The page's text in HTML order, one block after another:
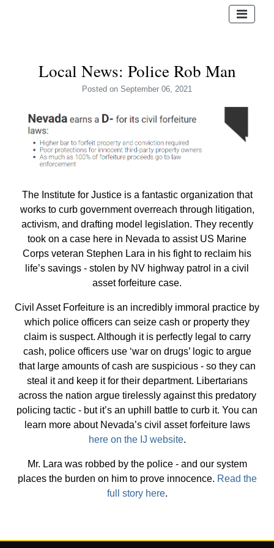
Local News: Police Rob Man
Posted on September 06, 2021
The Institute for Justice is a fantastic organization that
works to curb government overreach through litigation,
activism, and drafting model legislation. They recently
took on a case here in Nevada to assist US Marine
Corps veteran Stephen Lara in his fight to reclaim his
life’s savings - stolen by NV highway patrol in a civil
asset forfeiture case.
Civil Asset Forfeiture is an incredibly immoral practice by
which police officers can seize cash or property they
claim is suspect. Although it is perfectly legal to carry
cash, police officers use ‘war on drugs’ logic to argue
that large amounts of cash are suspicious - so they can
steal it and keep it for their department. Libertarians
across the nation argue tirelessly against this predatory
policing tactic - but it’s an uphill battle to curb it. You can
learn more about Nevada’s civil asset forfeiture laws
here on the IJ website.
Mr. Lara was robbed by the police - and our system
places the burden on him to prove innocence. Read the
full story here.